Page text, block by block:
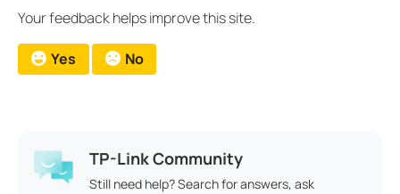
Your feedback helps improve this site.
Yes No
TP-Link Community
Still need help? Search for answers, ask